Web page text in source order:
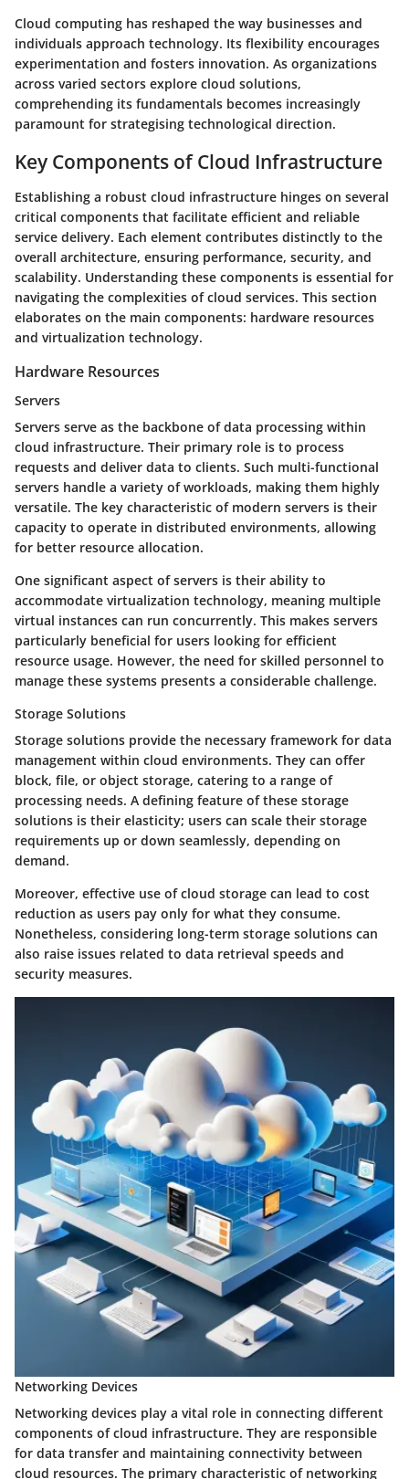
Cloud computing has reshaped the way businesses and
individuals approach technology. Its flexibility encourages
experimentation and fosters innovation. As organizations
across varied sectors explore cloud solutions,
comprehending its fundamentals becomes increasingly
paramount for strategising technological direction.
Key Components of Cloud Infrastructure
Establishing a robust cloud infrastructure hinges on several
critical components that facilitate efficient and reliable
service delivery. Each element contributes distinctly to the
overall architecture, ensuring performance, security, and
scalability. Understanding these components is essential for
navigating the complexities of cloud services. This section
elaborates on the main components: hardware resources
and virtualization technology.
Hardware Resources
Servers
Servers serve as the backbone of data processing within
cloud infrastructure. Their primary role is to process
requests and deliver data to clients. Such multi-functional
servers handle a variety of workloads, making them highly
versatile. The key characteristic of modern servers is their
capacity to operate in distributed environments, allowing
for better resource allocation.
One significant aspect of servers is their ability to
accommodate virtualization technology, meaning multiple
virtual instances can run concurrently. This makes servers
particularly beneficial for users looking for efficient
resource usage. However, the need for skilled personnel to
manage these systems presents a considerable challenge.
Storage Solutions
Storage solutions provide the necessary framework for data
management within cloud environments. They can offer
block, file, or object storage, catering to a range of
processing needs. A defining feature of these storage
solutions is their elasticity; users can scale their storage
requirements up or down seamlessly, depending on
demand.
Moreover, effective use of cloud storage can lead to cost
reduction as users pay only for what they consume.
Nonetheless, considering long-term storage solutions can
also raise issues related to data retrieval speeds and
security measures.
Networking Devices
Networking devices play a vital role in connecting different
components of cloud infrastructure. They are responsible
for data transfer and maintaining connectivity between
cloud resources. The primary characteristic of networking